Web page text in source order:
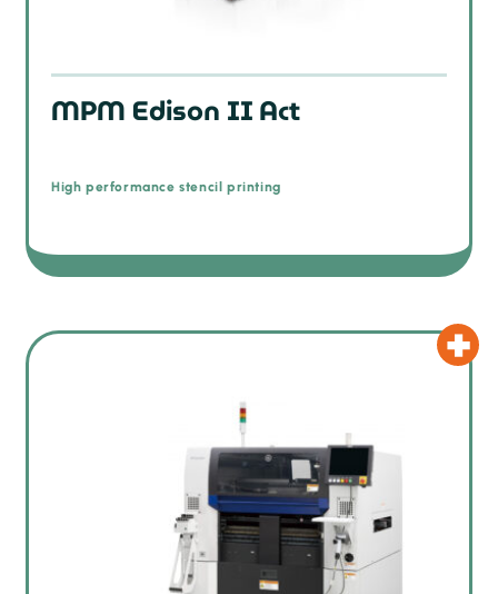
MPM Edison II Act
High performance stencil printing